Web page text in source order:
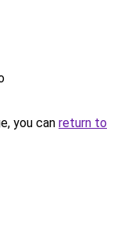
you can return to